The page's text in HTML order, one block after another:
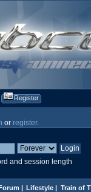
Register
or register.
and session length
| Lifestyle | Train of